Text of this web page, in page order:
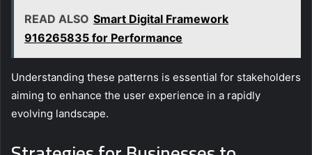
READ ALSO Smart Digital Framework
916265835 for Performance
Understanding these patterns is essential for stakeholders
aiming to enhance the user experience in a rapidly
evolving landscape.